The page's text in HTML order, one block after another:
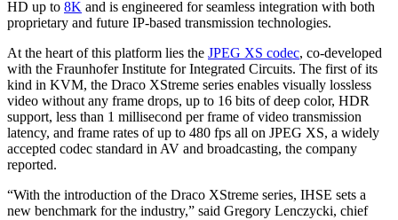
HD up to 8K and is engineered for seamless integration with both
proprietary and future IP-based transmission technologies.
At the heart of this platform lies the JPEG XS codec, co-developed
with the Fraunhofer Institute for Integrated Circuits. The first of its
kind in KVM, the Draco XStreme series enables visually lossless
video without any frame drops, up to 16 bits of deep color, HDR
support, less than 1 millisecond per frame of video transmission
latency, and frame rates of up to 480 fps all on JPEG XS, a widely
accepted codec standard in AV and broadcasting, the company
reported.
“With the introduction of the Draco XStreme series, IHSE sets a
new benchmark for the industry,” said Gregory Lenczycki, chief